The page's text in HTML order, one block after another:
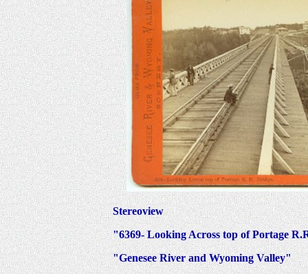
Stereoview
"6369- Looking Across top of Portage
"Genesee River and Wyoming Valley"